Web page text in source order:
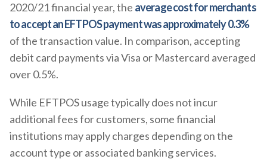
2020/21 financial year, the average cost for merchants
to accept an EFTPOS payment was approximately 0.3%
of the transaction value. In comparison, accepting
debit card payments via Visa or Mastercard averaged
over 0.5%.
While EFTPOS usage typically does not incur
additional fees for customers, some financial
institutions may apply charges depending on the
account type or associated banking services.